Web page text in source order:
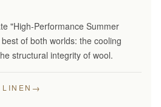
"High-Performance Summer
of both worlds: the cooling
structural integrity of wool.
→